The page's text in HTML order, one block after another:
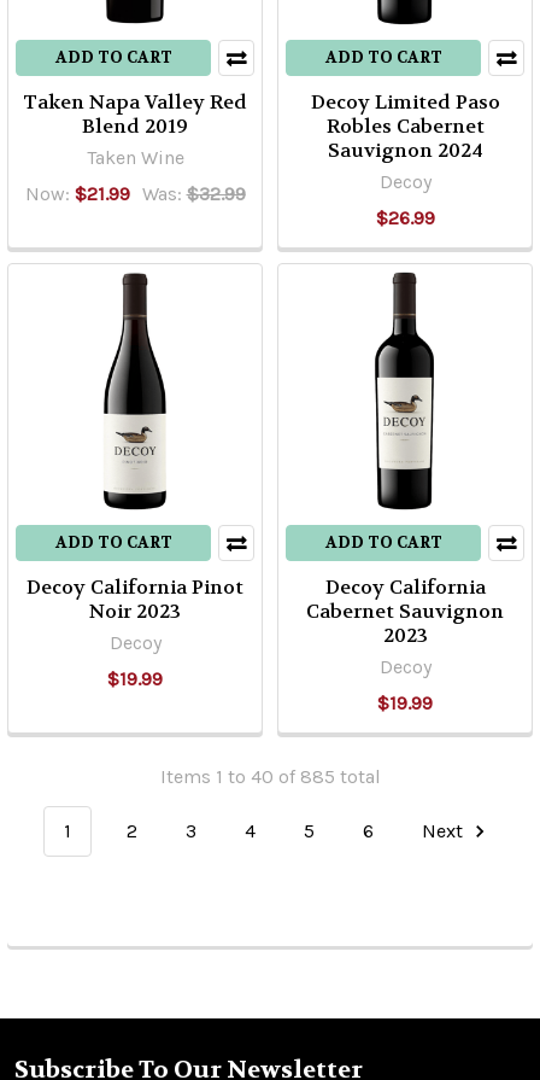
ADD TO CART
Taken Napa Valley Red
Blend 2019
Taken Wine
Now: $21.99 Was: $32.99
ADD TO CART
Decoy Limited Paso
Robles Cabernet
Sauvignon 2024
Decoy
$26.99
ADD TO CART
Decoy California Pinot
Noir 2023
Decoy
$19.99
ADD TO CART
Decoy California
Cabernet Sauvignon
2023
Decoy
$19.99
Items 1 to 40 of 885 total
1 2 3 4 5 6 Next
Subscribe To Our Newsletter